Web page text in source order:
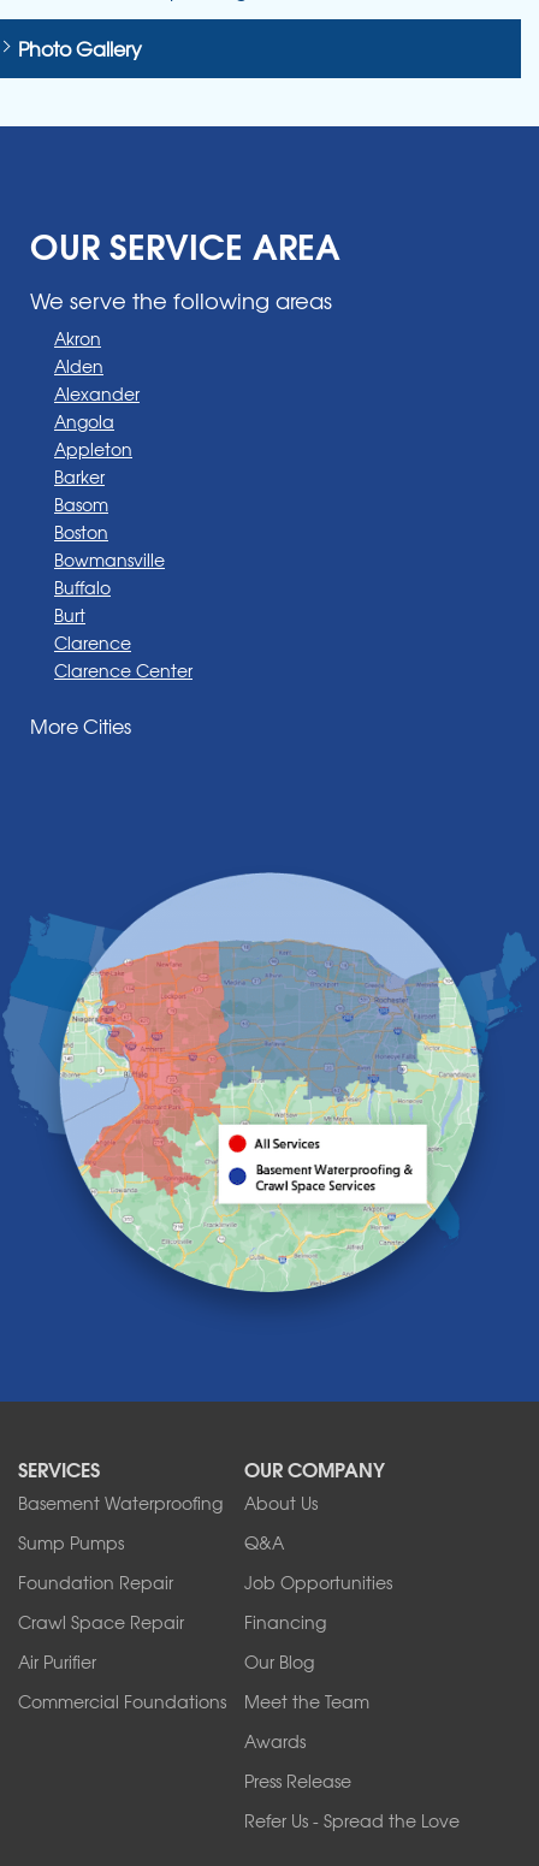
Photo Gallery
OUR SERVICE AREA
We serve the following areas
Akron
Alden
Alexander
Angola
Appleton
Barker
Basom
Boston
Bowmansville
Buffalo
Burt
Clarence
Clarence Center
Darien Center
Elma
Gasport
Getzville
Grand Island
Hamburg
Holland
Knowlesville
Lake View
Lancaster
Lawtons
Lewiston
Lockport
Lyndonville
North Tonawanda
Orchard Park
Sanborn
Springville
Tonawanda
West Falls
Wilson
Youngstown
More Cities
SERVICES
Basement Waterproofing
Sump Pumps
Foundation Repair
Crawl Space Repair
Air Purifier
Commercial Foundations
OUR COMPANY
About Us
Q&A
Job Opportunities
Financing
Our Blog
Meet the Team
Awards
Press Release
Refer Us - Spread the Love